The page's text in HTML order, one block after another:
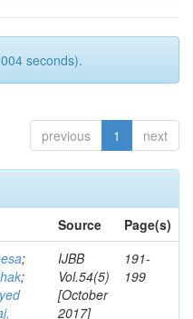
seconds).
previous 1 next
Source
Page(s)
;
;
IJBB
Vol.54(5)
[October
2017]
191-
199